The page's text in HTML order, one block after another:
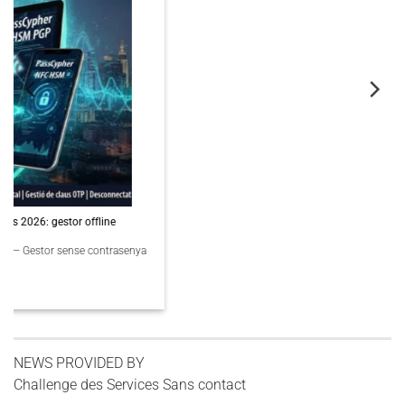
PassCypher Finaliste Intersec Awards 2026 — Souveraineté validée
PassCypher Finaliste officiel des Intersec Awards 2026 dans la catégorie
NEWS PROVIDED BY
Challenge des Services Sans contact